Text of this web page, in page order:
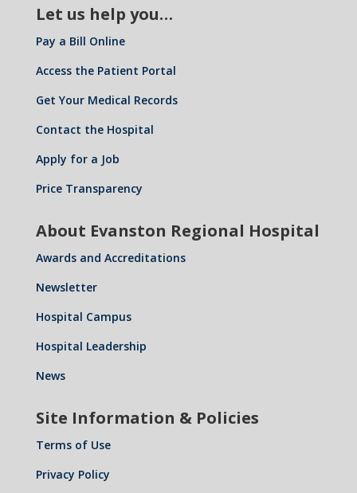
Let us help you…
Pay a Bill Online
Access the Patient Portal
Get Your Medical Records
Contact the Hospital
Apply for a Job
Price Transparency
About Evanston Regional Hospital
Awards and Accreditations
Newsletter
Hospital Campus
Hospital Leadership
News
Site Information & Policies
Terms of Use
Privacy Policy